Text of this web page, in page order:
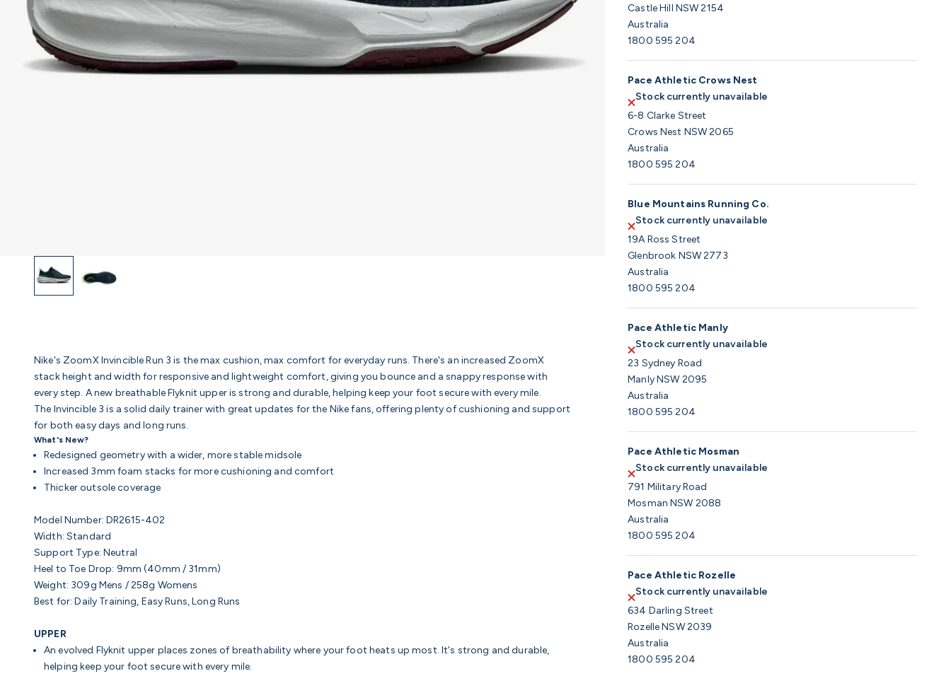
Castle Hill NSW 2154
Australia
1800 595 204
Pace Athletic Crows Nest
Stock currently unavailable
6-8 Clarke Street
Crows Nest NSW 2065
Australia
1800 595 204
Blue Mountains Running Co.
Stock currently unavailable
19A Ross Street
Glenbrook NSW 2773
Australia
1800 595 204
Pace Athletic Manly
Stock currently unavailable
23 Sydney Road
Manly NSW 2095
Australia
1800 595 204
Pace Athletic Mosman
Stock currently unavailable
791 Military Road
Mosman NSW 2088
Australia
1800 595 204
Pace Athletic Rozelle
Stock currently unavailable
634 Darling Street
Rozelle NSW 2039
Australia
1800 595 204
Nike's ZoomX Invincible Run 3 is the max cushion, max comfort for everyday runs. There's an increased ZoomX
stack height and width for responsive and lightweight comfort, giving you bounce and a snappy response with
every step. A new breathable Flyknit upper is strong and durable, helping keep your foot secure with every mile.
The Invincible 3 is a solid daily trainer with great updates for the Nike fans, offering plenty of cushioning and support
for both easy days and long runs.
What's New?
Redesigned geometry with a wider, more stable midsole
Increased 3mm foam stacks for more cushioning and comfort
Thicker outsole coverage
Model Number: DR2615-402
Width: Standard
Support Type: Neutral
Heel to Toe Drop: 9mm (40mm / 31mm)
Weight: 309g Mens / 258g Womens
Best for: Daily Training, Easy Runs, Long Runs
UPPER
An evolved Flyknit upper places zones of breathability where your foot heats up most. It's strong and durable,
helping keep your foot secure with every mile.